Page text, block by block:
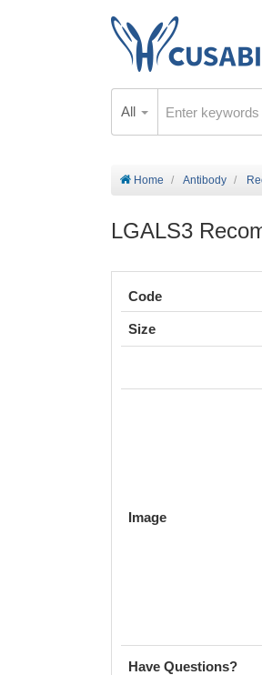
All
Home Antibody
LGALS3
Code
Size
Image
Have Questions?